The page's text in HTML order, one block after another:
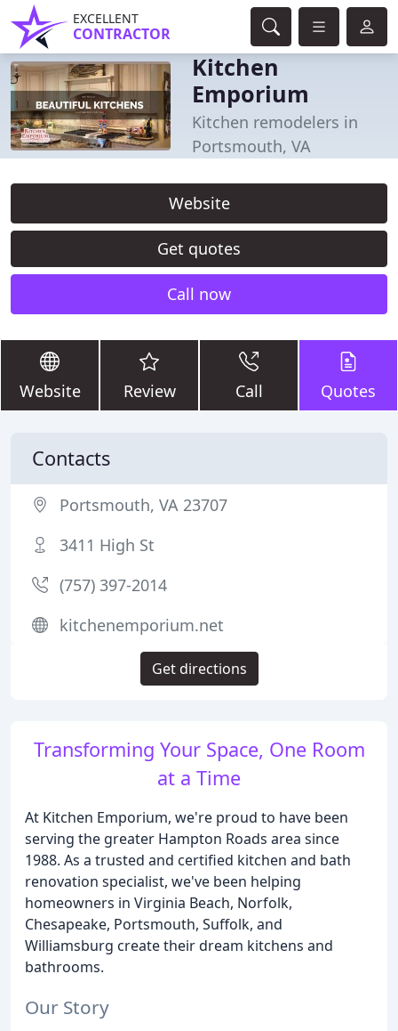
EXCELLENT
CONTRACTOR
Kitchen
Emporium
Kitchen remodelers in
Portsmouth, VA
Website
Get quotes
Call now
Website Review Call Quotes
Transforming Your Space, One Room
at a Time
At Kitchen Emporium, we're proud to have been
serving the greater Hampton Roads area since
1988. As a trusted and certified kitchen and bath
renovation specialist, we've been helping
homeowners in Virginia Beach, Norfolk,
Chesapeake, Portsmouth, Suffolk, and
Williamsburg create their dream kitchens and
bathrooms.
Our Story
Contacts
Portsmouth, VA 23707
3411 High St
(757) 397-2014
kitchenemporium.net
Get directions